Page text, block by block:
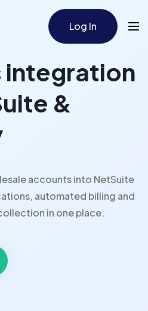
Log In
integration
&
accounts into NetSuite
automated billing and
in one place.